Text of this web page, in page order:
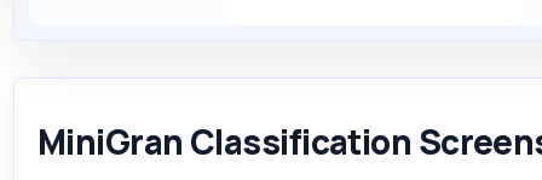
MiniGran Classification